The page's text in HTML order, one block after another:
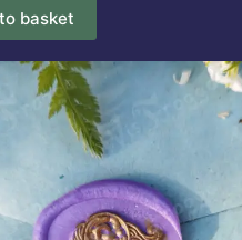
basket